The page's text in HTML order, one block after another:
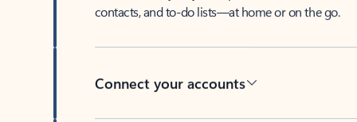
contacts, and to-do lists—at home or on the go.
Connect your accounts